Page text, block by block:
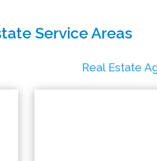
Service Areas
Real Estate